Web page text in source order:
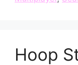
Hoop